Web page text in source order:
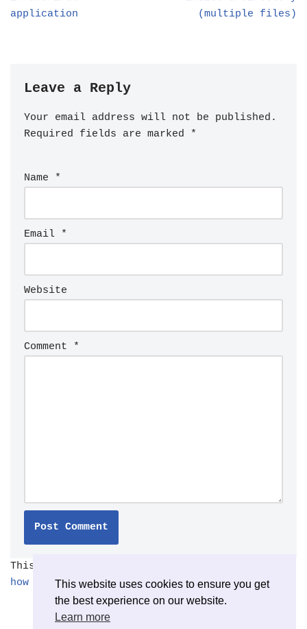
application
(multiple files)
Leave a Reply
Your email address will not be published.
Required fields are marked
*
Name *
Email *
Website
Comment *
This site uses Akismet to reduce spam.
how your comment data is processed.
This website uses cookies to ensure you get
the best experience on our website.
Learn more